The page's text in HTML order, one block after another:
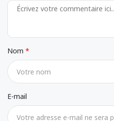
Nom
E-mail